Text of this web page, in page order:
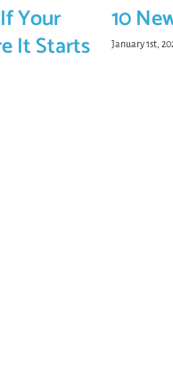
Your
It Starts
10
January 1st,